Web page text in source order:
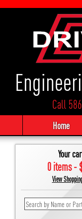
Call
Home
Your
0 items -
View